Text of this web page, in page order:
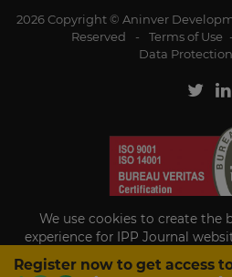
Register now to get access
2026 Copyright © Aninver
Reserved
- Terms of Use -
Data
We use cookies to create the
experience for IPP Journal